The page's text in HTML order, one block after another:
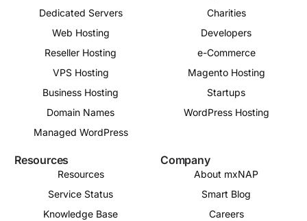
Dedicated Servers
Web Hosting
Reseller Hosting
VPS Hosting
Business Hosting
Domain Names
Managed WordPress
Charities
Developers
e-Commerce
Magento Hosting
Startups
WordPress Hosting
Company
About mxNAP
Smart Blog
Careers
Resources
Resources
Service Status
Knowledge Base